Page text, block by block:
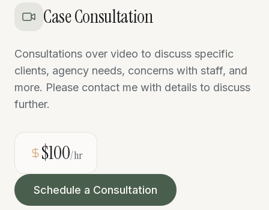
Case Consultation
Consultations over video to discuss specific
clients, agency needs, concerns with staff, and
more. Please contact me with details to discuss
further.
$100/hr
Schedule a Consultation